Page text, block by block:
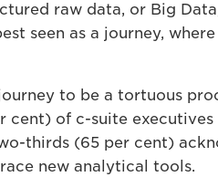
raw data, or Big
seen as a journey,
to be a tortuous
cent) of c-suite
thirds (65 per cent)
new analytical tools.